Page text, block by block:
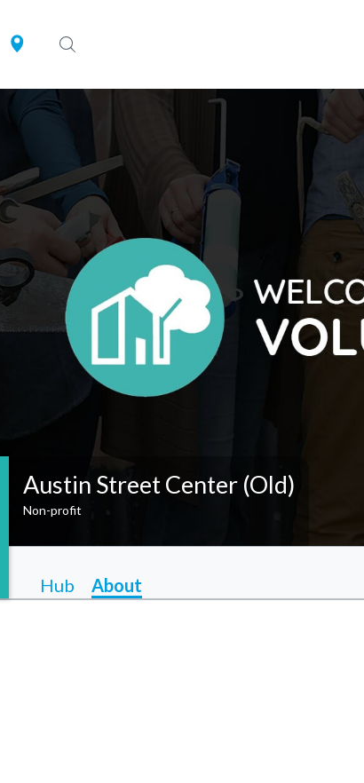
Austin Street Center (Old)
Non-profit
Hub About